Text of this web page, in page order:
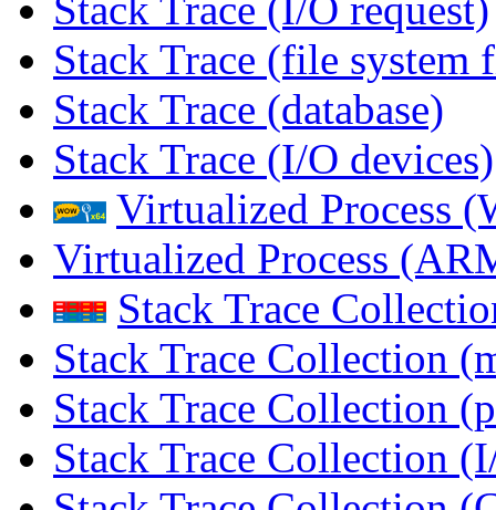
Stack Trace (file system
Stack Trace (database)
Stack Trace (I/O devices)
Virtualized Process
Virtualized Process
Stack Trace
Stack Trace Collection
Stack Trace Collection
Stack Trace Collection